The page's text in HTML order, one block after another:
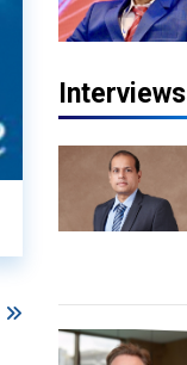
Interviews